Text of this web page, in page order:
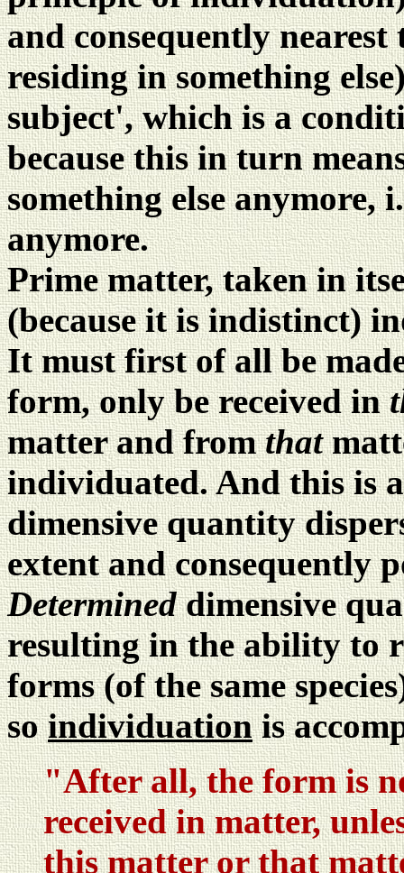
and consequently
residing in something
subject', which is a
because this in turn
something else
anymore.
Prime matter, taken in
(because it is indistinct)
It must first of all be
form, only be received in
matter and fromthat
individuated. And this is
dimensive quantity
extent and consequently
Determineddimensive
resulting in the ability to
forms (of the same
soindividuationis
"After all, the form is
received in matter,
this matter or that